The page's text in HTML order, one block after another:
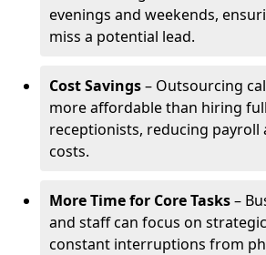
evenings and weekends,
miss a potential lead.
Cost Savings– Outsourcing
more affordable than hiring
receptionists, reducing payroll
costs.
More Time for Core Tasks–
and staff can focus on
constant interruptions from